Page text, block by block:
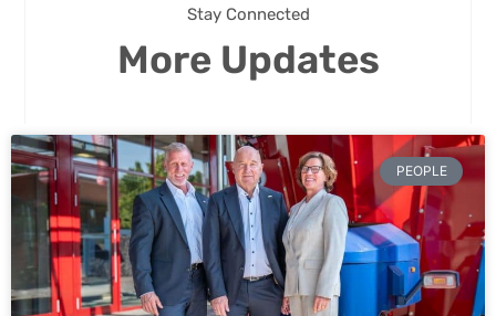
Stay Connected
More Updates
PEOPLE